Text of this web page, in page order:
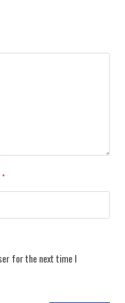
*
for the next time I